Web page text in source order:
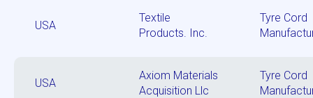
USA
Textile
Products. Inc.
Tyre Cord
USA
Axiom Materials
Acquisition Llc
Tyre Cord